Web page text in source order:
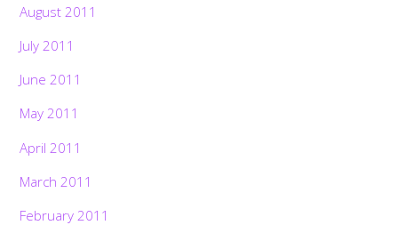
August 2011
July 2011
June 2011
May 2011
April 2011
March 2011
February 2011